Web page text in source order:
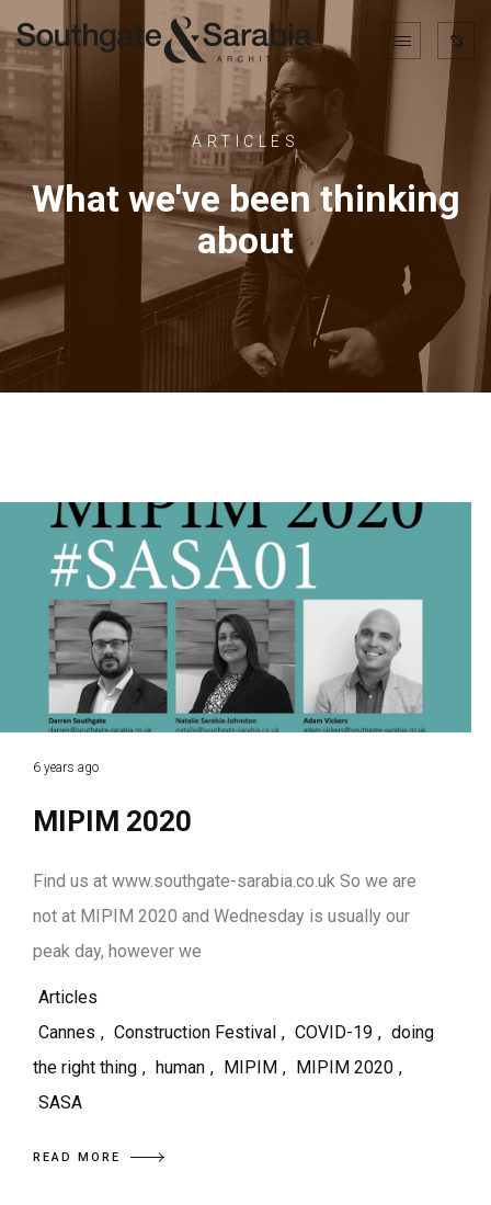
ARTICLES
What we've been thinking
about
6 years ago
MIPIM 2020
Find us at www.southgate-sarabia.co.uk So we are
not at MIPIM 2020 and Wednesday is usually our
peak day, however we
Articles
Cannes , Construction Festival , COVID-19 , doing
the right thing , human , MIPIM , MIPIM 2020 ,
SASA
READ MORE